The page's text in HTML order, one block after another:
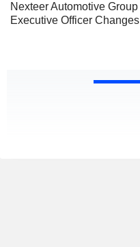
Nexteer Automotive
Executive Officer Changes